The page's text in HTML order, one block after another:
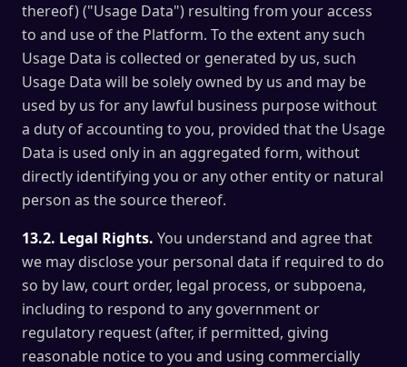
thereof) ("Usage Data") resulting from your access
to and use of the Platform. To the extent any such
Usage Data is collected or generated by us, such
Usage Data will be solely owned by us and may be
used by us for any lawful business purpose without
a duty of accounting to you, provided that the Usage
Data is used only in an aggregated form, without
directly identifying you or any other entity or natural
person as the source thereof.
13.2. Legal Rights. You understand and agree that
we may disclose your personal data if required to do
so by law, court order, legal process, or subpoena,
including to respond to any government or
regulatory request (after, if permitted, giving
reasonable notice to you and using commercially